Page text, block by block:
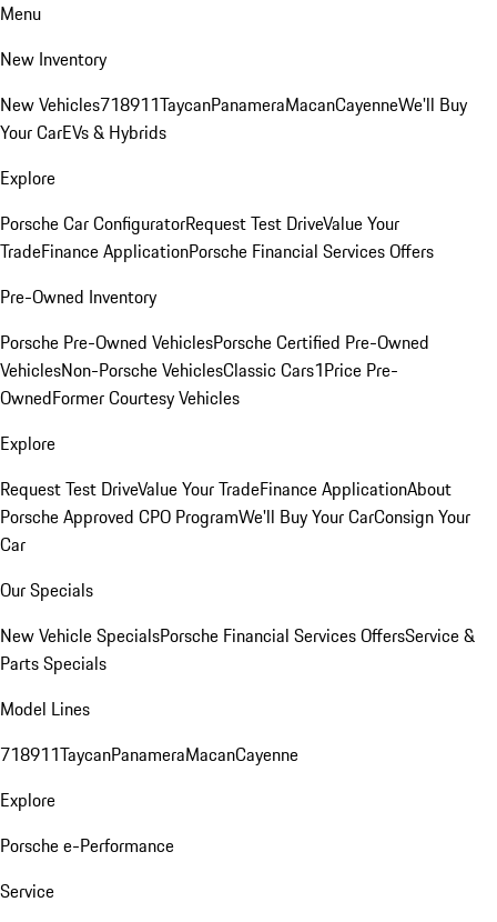
Menu
New Inventory
New Vehicles718911TaycanPanameraMacanCayenneWe'll Buy
Your CarEVs & Hybrids
Explore
Porsche Car ConfiguratorRequest Test DriveValue Your
TradeFinance ApplicationPorsche Financial Services Offers
Pre-Owned Inventory
Porsche Pre-Owned VehiclesPorsche Certified Pre-Owned
VehiclesNon-Porsche VehiclesClassic Cars1Price Pre-
OwnedFormer Courtesy Vehicles
Explore
Request Test DriveValue Your TradeFinance ApplicationAbout
Porsche Approved CPO ProgramWe'll Buy Your CarConsign Your
Car
Our Specials
New Vehicle SpecialsPorsche Financial Services OffersService &
Parts Specials
Model Lines
718911TaycanPanameraMacanCayenne
Explore
Porsche e-Performance
Service